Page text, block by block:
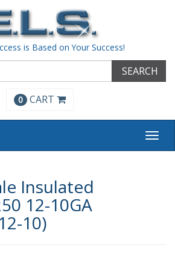
is Based on Your Success!
SEARCH
0 CART
Insulated
12-10GA
10)